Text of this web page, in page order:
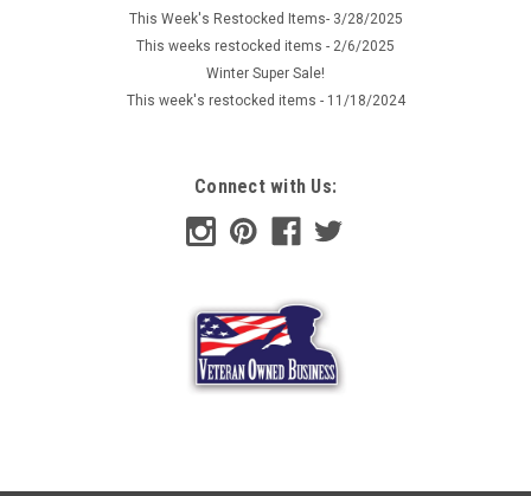
personal kit. These...This Week's Restocked Items- 3/28/2025
This weeks restocked items - 2/6/2025
Winter Super Sale!
This week's restocked items - 11/18/2024
Connect with Us: